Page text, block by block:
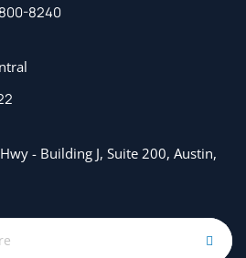
8240
- Building J, Suite 200, Austin,